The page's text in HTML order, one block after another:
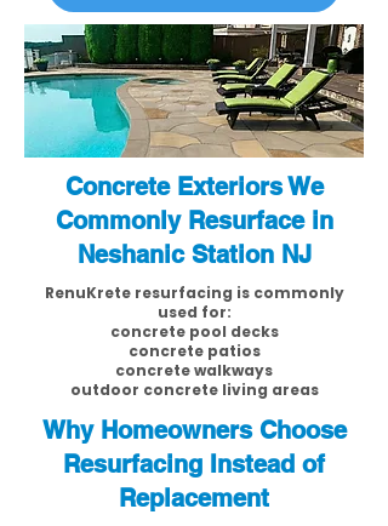
Concrete Exteriors We
Commonly Resurface in
Neshanic Station NJ
RenuKrete resurfacing is commonly
used for:
concrete pool decks
concrete patios
concrete walkways
outdoor concrete living areas
Why Homeowners Choose
Resurfacing Instead of
Replacement